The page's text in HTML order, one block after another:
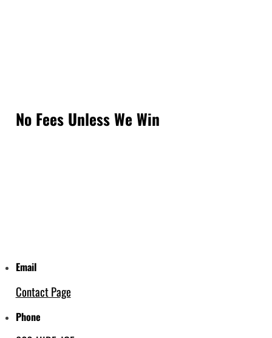
No Fees Unless We Win
Email
Contact Page
Phone